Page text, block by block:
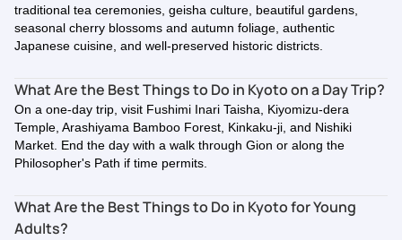
traditional tea ceremonies, geisha culture, beautiful gardens,
seasonal cherry blossoms and autumn foliage, authentic
Japanese cuisine, and well-preserved historic districts.
What Are the Best Things to Do in Kyoto on a Day Trip?
On a one-day trip, visit Fushimi Inari Taisha, Kiyomizu-dera
Temple, Arashiyama Bamboo Forest, Kinkaku-ji, and Nishiki
Market. End the day with a walk through Gion or along the
Philosopher's Path if time permits.
What Are the Best Things to Do in Kyoto for Young
Adults?